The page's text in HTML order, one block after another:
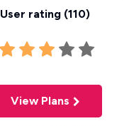
User rating (110)
View Plans